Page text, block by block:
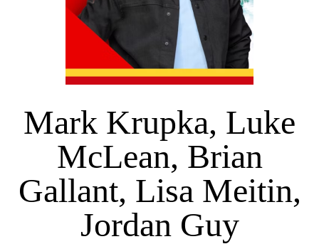
Mark Krupka, Luke
McLean, Brian
Gallant, Lisa Meitin,
Jordan Guy